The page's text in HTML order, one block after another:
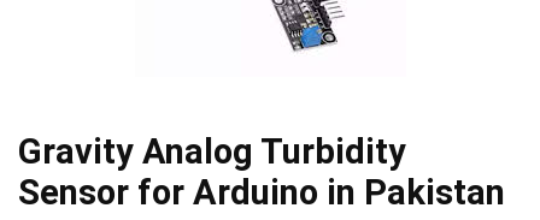
Gravity Analog Turbidity
Sensor for Arduino in Pakistan